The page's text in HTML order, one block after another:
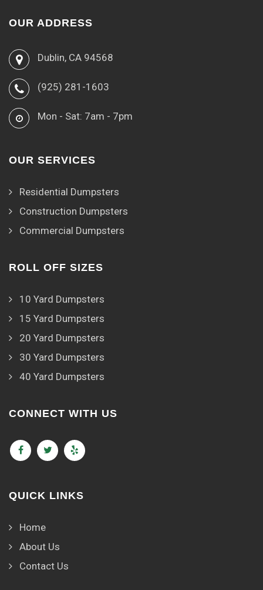
OUR ADDRESS
Dublin, CA 94568
(925) 281-1603
Mon - Sat: 7am - 7pm
OUR SERVICES
Residential Dumpsters
Construction Dumpsters
Commercial Dumpsters
ROLL OFF SIZES
10 Yard Dumpsters
15 Yard Dumpsters
20 Yard Dumpsters
30 Yard Dumpsters
40 Yard Dumpsters
CONNECT WITH US
QUICK LINKS
Home
About Us
Contact Us